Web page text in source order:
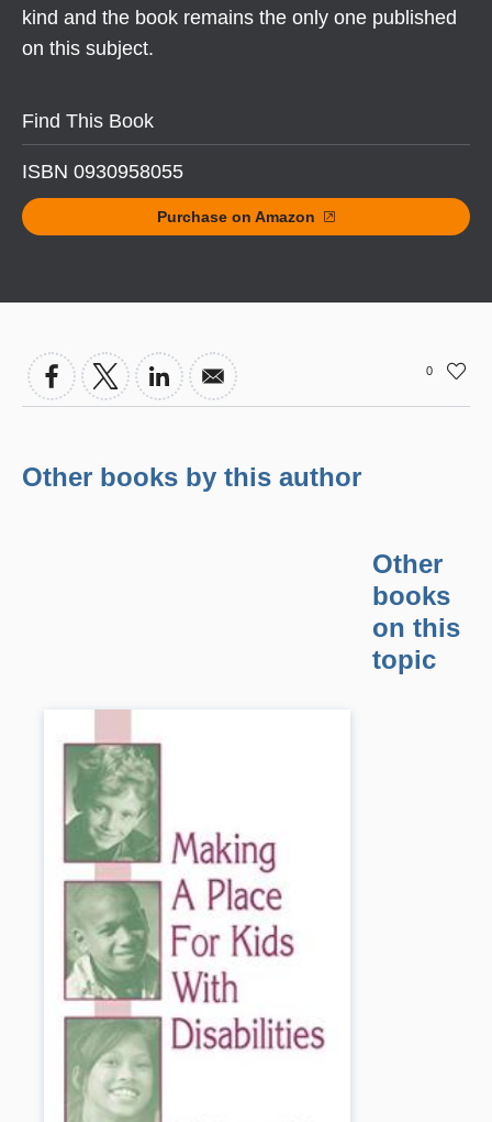
kind and the book remains the only one published
on this subject.
Find This Book
ISBN 0930958055
Purchase on Amazon
0
Other books by this author
Other
books
on this
topic